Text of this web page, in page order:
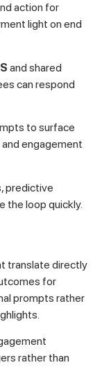
action for
light on end
and shared
can respond
to surface
engagement
predictive
the loop quickly.
translate directly
for
prompts rather
rather than